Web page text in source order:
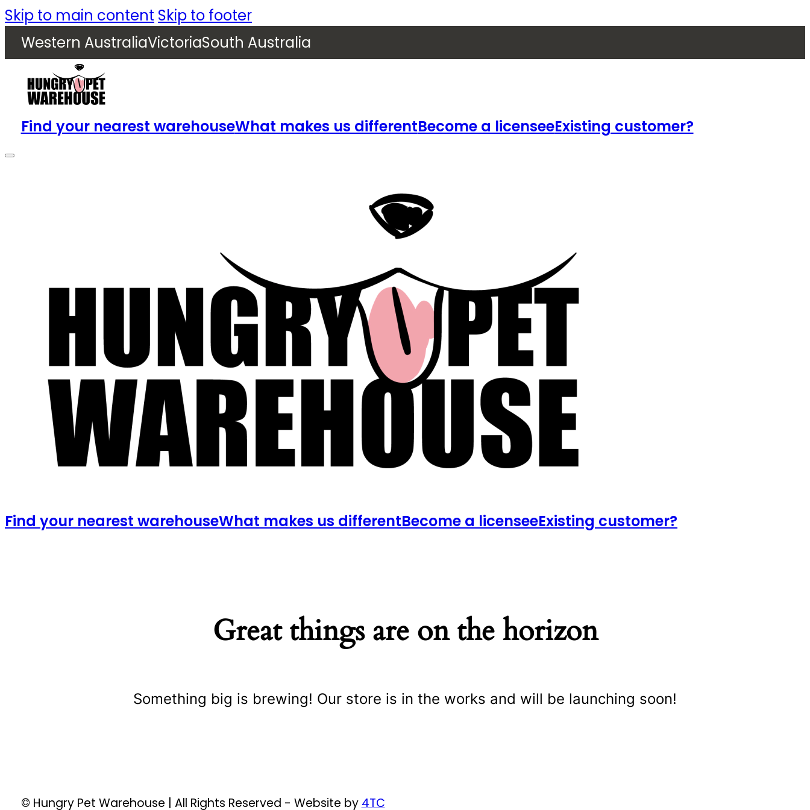
Skip to main content Skip to footer
Western AustraliaVictoriaSouth Australia
Find your nearest warehouseWhat makes us differentBecome a licenseeExisting customer?
Find your nearest warehouseWhat makes us differentBecome a licenseeExisting customer?
Great things are on the horizon
Something big is brewing! Our store is in the works and will be launching soon!
© Hungry Pet Warehouse | All Rights Reserved - Website by 4TC